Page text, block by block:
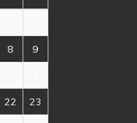
8 9
22 23